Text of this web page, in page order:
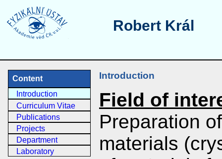
Robert Král
Content
Introduction
Curriculum Vitae
Publications
Projects
Department
Laboratory
Introduction
Field of
Preparation
materials